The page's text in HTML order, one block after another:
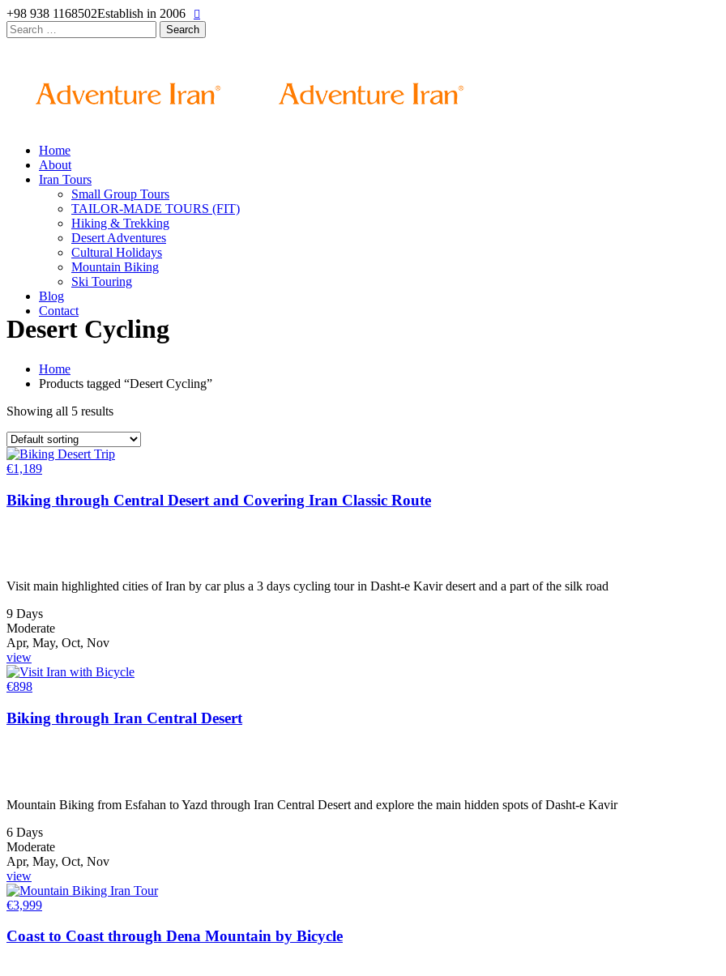
+98 938 1168502Establish in 2006
Search
for:
Home
About
Iran Tours
Small Group Tours
TAILOR-MADE TOURS (FIT)
Hiking & Trekking
Desert Adventures
Cultural Holidays
Mountain Biking
Ski Touring
Blog
Contact
Desert Cycling
Home
Products tagged “Desert Cycling”
Showing all 5 results
€1,189
Biking through Central Desert and Covering Iran Classic Route
Visit main highlighted cities of Iran by car plus a 3 days cycling tour in Dasht-e Kavir desert and a part of the silk road
9 Days
Moderate
Apr, May, Oct, Nov
view
€898
Biking through Iran Central Desert
Mountain Biking from Esfahan to Yazd through Iran Central Desert and explore the main hidden spots of Dasht-e Kavir
6 Days
Moderate
Apr, May, Oct, Nov
view
€3,999
Coast to Coast through Dena Mountain by Bicycle